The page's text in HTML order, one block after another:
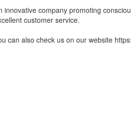
innovative company promoting
customer service.
can also check us on our website